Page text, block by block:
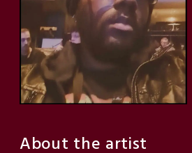
About the artist